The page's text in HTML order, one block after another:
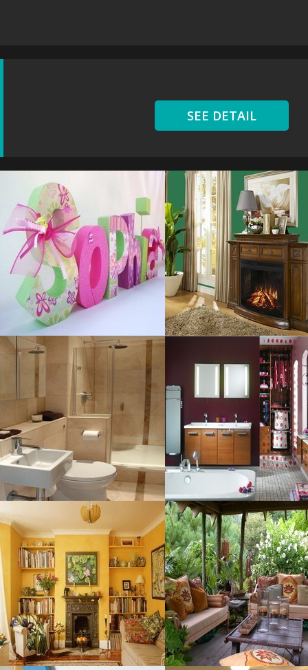
SEE DETAIL
Letters Cute
Resolustion : 1100x768
pixel
Size : 61 kB
MORE DETAILS
Living Room
Resolustion : 1950x1560
pixel
Size : 1 MB
MORE DETAILS
Dazzling Small
Size : 179 kB
MORE DETAILS
Purple Modern
Resolustion : 780x580 pixel
Size : 158 kB
MORE DETAILS
Decorating Ideas
Resolustion : 800x599 pixel
Size : 62 kB
MORE DETAILS
Livingroom
Sophisticated
Resolustion : 1200x900
pixel
Size : 1 MB
MORE DETAILS